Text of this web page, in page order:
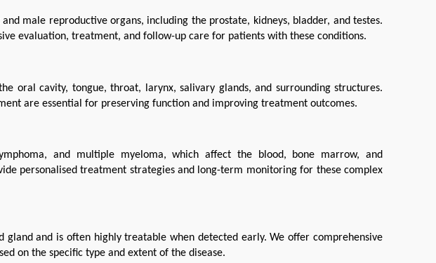
male reproductive organs, including the prostate, kidneys, bladder, and testes.
evaluation, treatment, and follow-up care for patients with these conditions.
oral cavity, tongue, throat, larynx, salivary glands, and surrounding structures.
are essential for preserving function and improving treatment outcomes.
and multiple myeloma, which affect the blood, bone marrow, and
personalised treatment strategies and long-term monitoring for these complex
gland and is often highly treatable when detected early. We offer comprehensive
on the specific type and extent of the disease.